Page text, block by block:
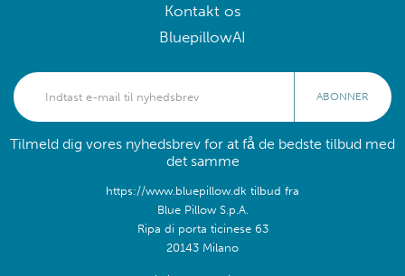
Kontakt os
BluepillowAI
ABONNER
Tilmeld dig vores nyhedsbrev for at få de bedste tilbud med
det samme
https://www.bluepillow.dk tilbud fra
Blue Pillow S.p.A.
Ripa di porta ticinese 63
20143 Milano